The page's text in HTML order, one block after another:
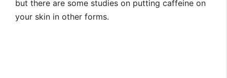
but there are some studies on putting caffeine on
your skin in other forms.